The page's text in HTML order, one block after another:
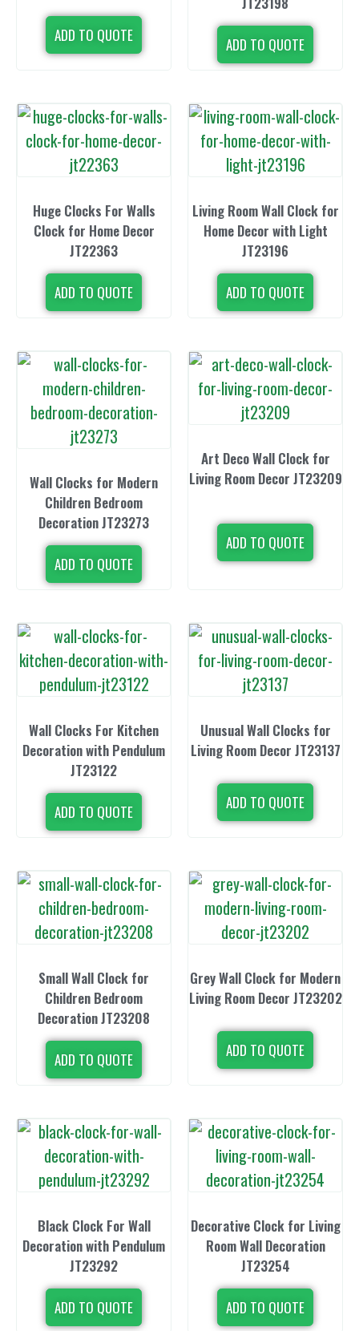
ADD TO QUOTE ADD TO QUOTE
Huge Clocks For Walls
Clock for Home Decor
JT22363
ADD TO QUOTE
Living Room Wall Clock for
Home Decor with Light
JT23196
ADD TO QUOTE
Wall Clocks for Modern
Children Bedroom
Decoration JT23273
ADD TO QUOTE
Art Deco Wall Clock for
Living Room Decor JT23209
ADD TO QUOTE
Wall Clocks For Kitchen
Decoration with Pendulum
JT23122
ADD TO QUOTE
Unusual Wall Clocks for
Living Room Decor JT23137
ADD TO QUOTE
Small Wall Clock for
Children Bedroom
Decoration JT23208
ADD TO QUOTE
Grey Wall Clock for Modern
Living Room Decor JT23202
ADD TO QUOTE
Black Clock For Wall
Decoration with Pendulum
JT23292
ADD TO QUOTE
Decorative Clock for Living
Room Wall Decoration
JT23254
ADD TO QUOTE